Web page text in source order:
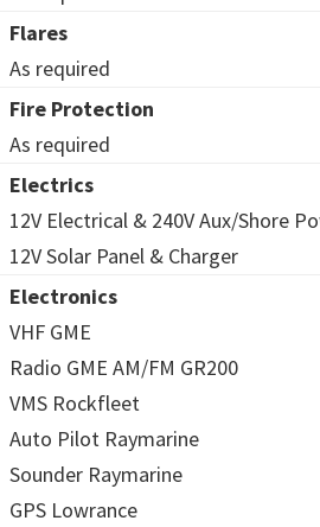
Flares
As required
Fire Protection
As required
Electrics
12V Electrical & 240V Aux/Shore
12V Solar Panel & Charger
Electronics
VHF GME
Radio GME AM/FM GR200
VMS Rockfleet
Auto Pilot Raymarine
Sounder Raymarine
GPS Lowrance